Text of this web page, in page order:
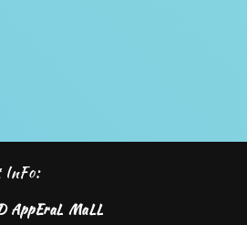
InFo:
AppEraL MaLL